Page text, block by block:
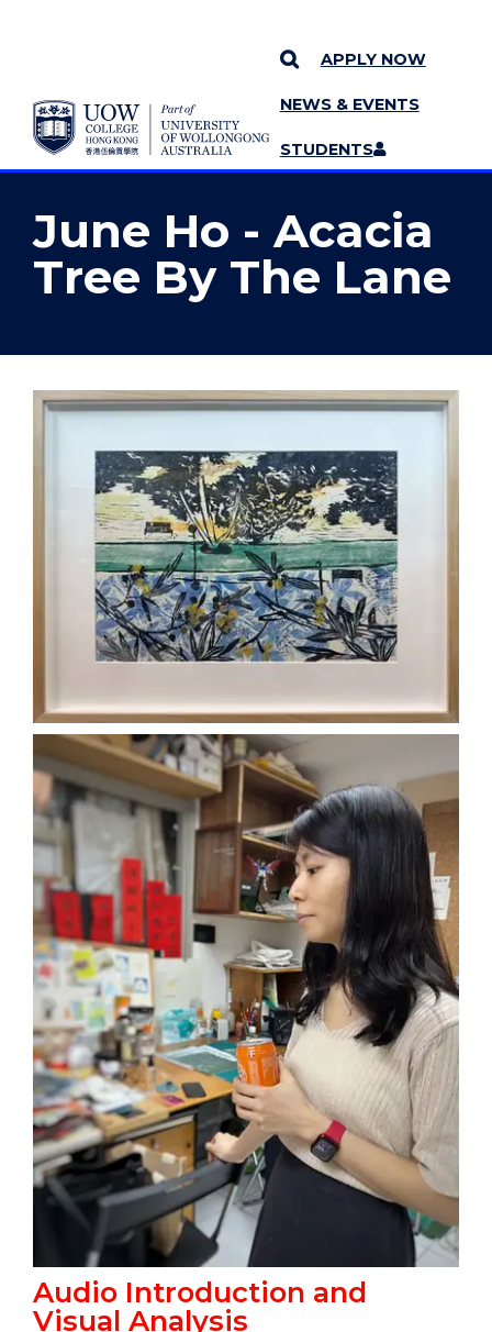
SKIP TO CONTENT
APPLY NOW
NEWS & EVENTS
STUDENTS
YOU ARE HERE
MORE PAGES
June Ho - Acacia
Tree By The Lane
Audio Introduction and
Visual Analysis